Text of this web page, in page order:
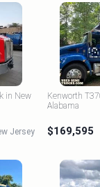
in New
Jersey
Kenworth
Alabama
$169,595